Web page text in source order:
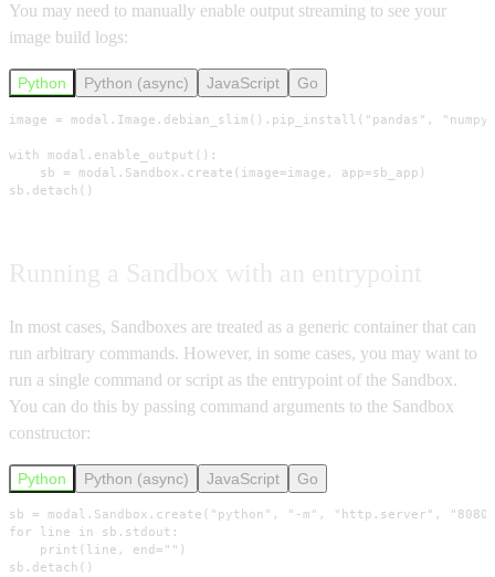
You may need to manually enable output streaming to see your
image build logs:
Python Python (async) JavaScript Go
image = modal.Image.debian_slim().pip_install("pandas",
with modal.enable_output():
    sb = modal.Sandbox.create(image=image, app=sb_app)
sb.detach()
In most cases, Sandboxes are treated as a generic container that can
run arbitrary commands. However, in some cases, you may want to
run a single command or script as the entrypoint of the Sandbox.
You can do this by passing command arguments to the Sandbox
constructor:
Python Python (async) JavaScript Go
sb = modal.Sandbox.create("python", "-m", "http.server",
for line in sb.stdout:
    print(line, end="")
sb.detach()